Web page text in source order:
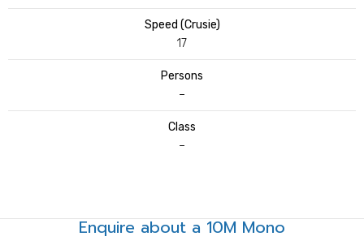
Speed (Crusie)
17
Persons
–
Class
–
Enquire about a 10M Mono